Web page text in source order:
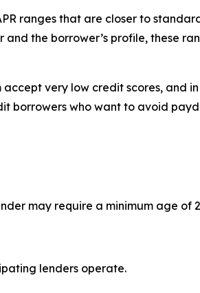
ranges that are closer to
the borrower’s profile, these
very low credit scores, and
borrowers who want to avoid
may require a minimum age of
lenders operate.